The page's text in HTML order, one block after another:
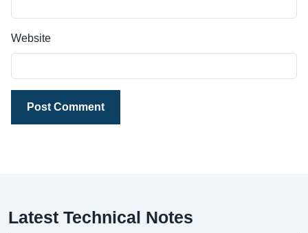
Website
Post Comment
Latest Technical Notes